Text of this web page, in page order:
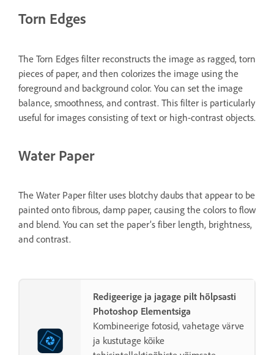
Torn Edges
The Torn Edges filter reconstructs the image as ragged, torn
pieces of paper, and then colorizes the image using the
foreground and background color. You can set the image
balance, smoothness, and contrast. This filter is particularly
useful for images consisting of text or high-contrast objects.
Water Paper
The Water Paper filter uses blotchy daubs that appear to be
painted onto fibrous, damp paper, causing the colors to flow
and blend. You can set the paper’s fiber length, brightness,
and contrast.
Redigeerige ja jagage pilt hõlpsasti
Photoshop Elementsiga
Kombineerige fotosid, vahetage värve
ja kustutage kõike